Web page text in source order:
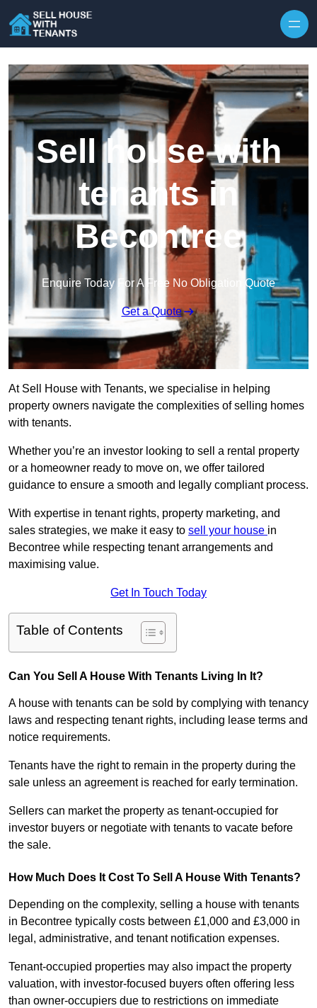
Sell house with
tenants in
Becontree
Enquire Today For A Free No Obligation Quote
Get a Quote
At Sell House with Tenants, we specialise in helping
property owners navigate the complexities of selling homes
with tenants.
Whether you’re an investor looking to sell a rental property
or a homeowner ready to move on, we offer tailored
guidance to ensure a smooth and legally compliant process.
With expertise in tenant rights, property marketing, and
sales strategies, we make it easy to sell your house in
Becontree while respecting tenant arrangements and
maximising value.
Get In Touch Today
Table of Contents
Can You Sell A House With Tenants Living In It?
A house with tenants can be sold by complying with tenancy
laws and respecting tenant rights, including lease terms and
notice requirements.
Tenants have the right to remain in the property during the
sale unless an agreement is reached for early termination.
Sellers can market the property as tenant-occupied for
investor buyers or negotiate with tenants to vacate before
the sale.
How Much Does It Cost To Sell A House With Tenants?
Depending on the complexity, selling a house with tenants
in Becontree typically costs between £1,000 and £3,000 in
legal, administrative, and tenant notification expenses.
Tenant-occupied properties may also impact the property
valuation, with investor-focused buyers often offering less
than owner-occupiers due to restrictions on immediate